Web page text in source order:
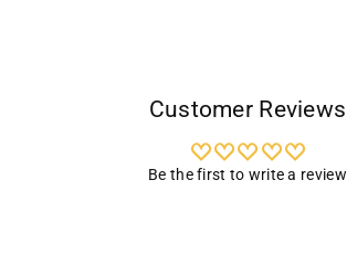
Customer Reviews
Be the first to write a review